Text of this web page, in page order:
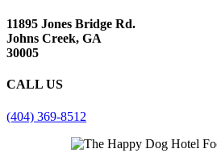
11895 Jones Bridge Rd.
Johns Creek, GA
30005
CALL US
(404) 369-8512